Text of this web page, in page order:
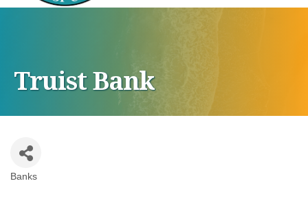
Truist Bank
Banks